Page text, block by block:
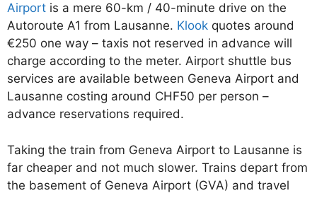
Airport is a mere 60-km / 40-minute drive on the
Autoroute A1 from Lausanne. Klook quotes around
€250 one way – taxis not reserved in advance will
charge according to the meter. Airport shuttle bus
services are available between Geneva Airport and
Lausanne costing around CHF50 per person –
advance reservations required.
Taking the train from Geneva Airport to Lausanne is
far cheaper and not much slower. Trains depart from
the basement of Geneva Airport (GVA) and travel